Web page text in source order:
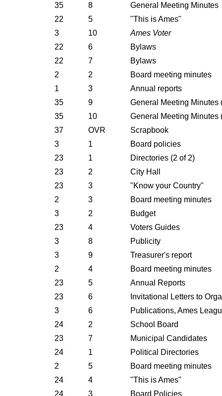
35
8
General Meeting Minutes
22
5
"This is Ames"
3
10
Ames Voter
22
6
Bylaws
22
7
Bylaws
2
2
Board meeting minutes
1
3
Annual reports
35
9
General Meeting Minutes
35
10
General Meeting Minutes
37
OVR
Scrapbook
3
1
Board policies
23
1
Directories (2 of 2)
23
2
City Hall
23
3
"Know your Country"
2
3
Board meeting minutes
3
2
Budget
23
4
Voters Guides
3
8
Publicity
3
9
Treasurer's report
2
4
Board meeting minutes
23
5
Annual Reports
23
6
Invitational Letters to
3
6
Publications, Ames
24
2
School Board
23
7
Municipal Candidates
24
1
Political Directories
2
5
Board meeting minutes
24
4
"This is Ames"
24
3
Board Policies